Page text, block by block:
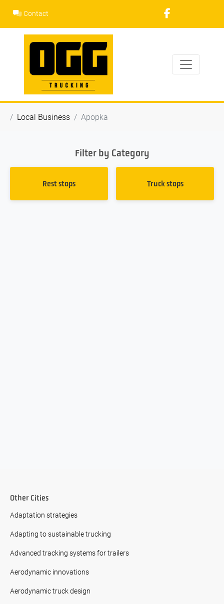
content
Contact
Local Business Apopka
Filter by Category
Rest stops Truck stops
Other Cities
Adaptation strategies
Adapting to sustainable trucking
Advanced tracking systems for trailers
Aerodynamic innovations
Aerodynamic truck design